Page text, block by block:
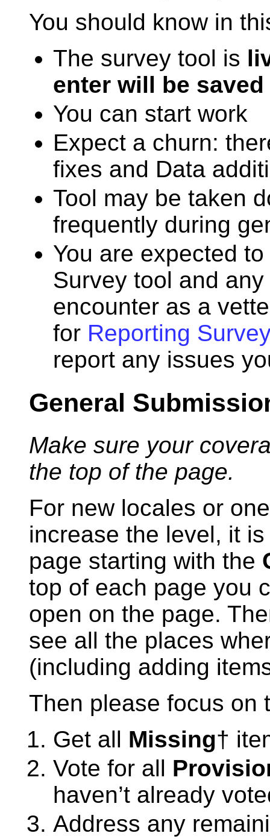
You should know in
The survey tool is
enter will be
You can start work
Expect a churn:
fixes and Data
Tool may be taken
frequently during
You are expected
Survey tool and
encounter as a
for Reporting
report any issues
General
Make sure your
the top of the page.
For new locales or
increase the level, it
page starting with the
top of each page you
open on the page.
see all the places
(including adding
Then please focus on
Get all Missing†
Vote for all
haven’t already
Address any